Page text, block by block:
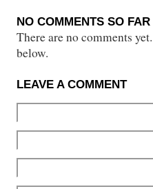
NO COMMENTS SO FAR
There are no comments
below.
LEAVE A COMMENT